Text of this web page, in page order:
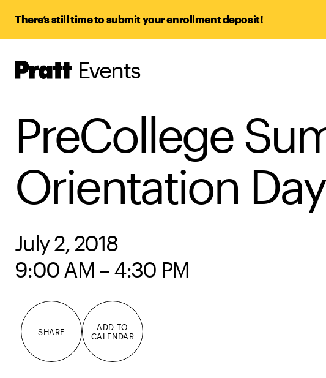
There’s still time to submit your enrollment deposit!
Pratt,
Home
Events
PreCollege
Orientation Day
July 2, 2018
9:00 AM – 4:30 PM
SHARE
ADD TO
CALENDAR